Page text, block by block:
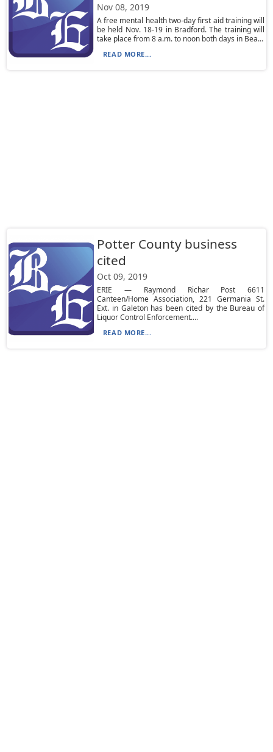
Nov 08, 2019
A free mental health two-day first aid training will
be held Nov. 18-19 in Bradford. The training will
take place from 8 a.m. to noon both days in Bea...
READ MORE...
Potter County business
cited
Oct 09, 2019
ERIE — Raymond Richar Post 6611
Canteen/Home Association, 221 Germania St.
Ext. in Galeton has been cited by the Bureau of
Liquor Control Enforcement....
READ MORE...